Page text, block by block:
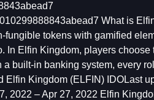
What is
tokens with gamified
In Elfin Kingdom, players
built-in banking system, every
Kingdom (ELFIN) IDOLast
2022 – Apr 27, 2022 Elfin